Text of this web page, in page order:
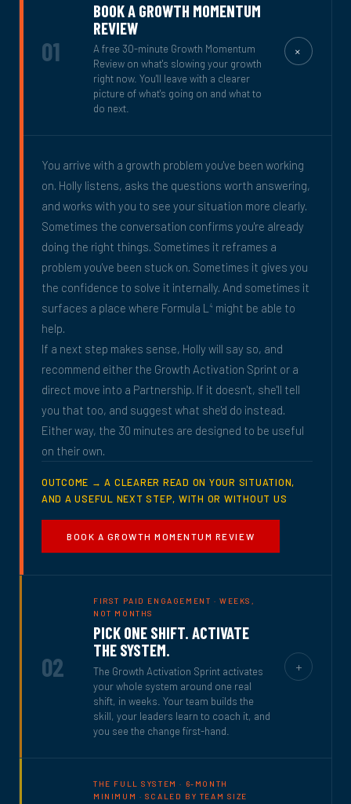
01
BOOK A GROWTH MOMENTUM
REVIEW
A free 30-minute Growth Momentum
Review on what's slowing your growth
right now. You'll leave with a clearer
picture of what's going on and what to
do next.
+
You arrive with a growth problem you've been working
on. Holly listens, asks the questions worth answering,
and works with you to see your situation more clearly.
Sometimes the conversation confirms you're already
doing the right things. Sometimes it reframes a
problem you've been stuck on. Sometimes it gives you
the confidence to solve it internally. And sometimes it
surfaces a place where Formula L
4 might be able to
help.
If a next step makes sense, Holly will say so, and
recommend either the Growth Activation Sprint or a
direct move into a Partnership. If it doesn't, she'll tell
you that too, and suggest what she'd do instead.
Either way, the 30 minutes are designed to be useful
on their own.
OUTCOME → A CLEARER READ ON YOUR SITUATION,
AND A USEFUL NEXT STEP, WITH OR WITHOUT US
BOOK A GROWTH MOMENTUM REVIEW
02
FIRST PAID ENGAGEMENT · WEEKS,
NOT MONTHS
PICK ONE SHIFT. ACTIVATE
THE SYSTEM.
The Growth Activation Sprint activates
your whole system around one real
shift, in weeks. Your team builds the
skill, your leaders learn to coach it, and
you see the change first-hand.
+
THE FULL SYSTEM · 6-MONTH
MINIMUM · SCALED BY TEAM SIZE